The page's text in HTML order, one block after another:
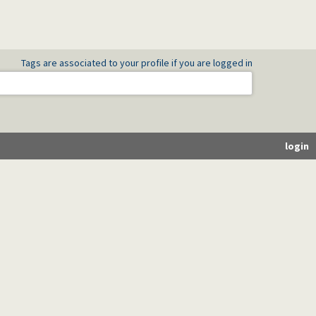
Tags are associated to your profile if you are logged in
login